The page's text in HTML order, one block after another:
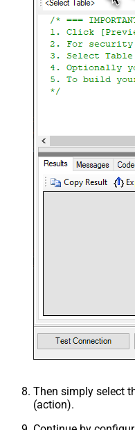
Then simply select
(action).